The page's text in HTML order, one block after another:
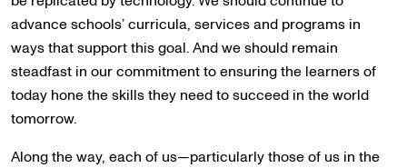
advance schools’ curricula, services and programs in
ways that support this goal. And we should remain
steadfast in our commitment to ensuring the learners of
today hone the skills they need to succeed in the world
tomorrow.
Along the way, each of us—particularly those of us in the